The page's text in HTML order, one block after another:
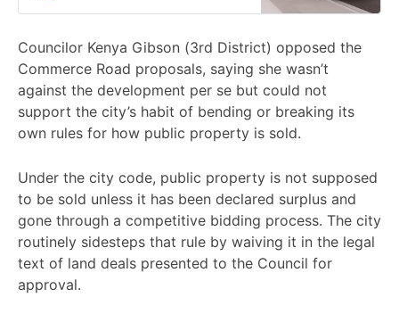
Councilor Kenya Gibson (3rd District) opposed the
Commerce Road proposals, saying she wasn’t
against the development per se but could not
support the city’s habit of bending or breaking its
own rules for how public property is sold.
Under the city code, public property is not supposed
to be sold unless it has been declared surplus and
gone through a competitive bidding process. The city
routinely sidesteps that rule by waiving it in the legal
text of land deals presented to the Council for
approval.